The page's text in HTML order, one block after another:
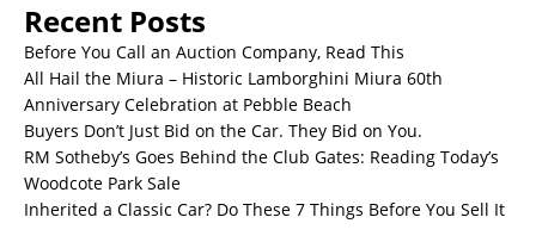
Recent Posts
Before You Call an Auction Company, Read This
All Hail the Miura – Historic Lamborghini Miura 60th
Anniversary Celebration at Pebble Beach
Buyers Don’t Just Bid on the Car. They Bid on You.
RM Sotheby’s Goes Behind the Club Gates: Reading Today’s
Woodcote Park Sale
Inherited a Classic Car? Do These 7 Things Before You Sell It